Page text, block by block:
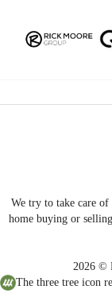
We try to take care of
home buying or
2026 ©
The three tree icon